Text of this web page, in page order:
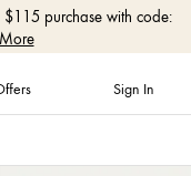
Shop Now
Sign In